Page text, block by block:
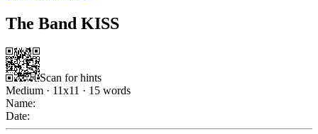
The Band KISS
Scan for hints
Medium · 11x11 · 15 words
Name:
Date: